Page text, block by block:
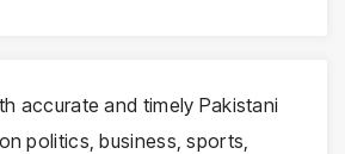
accurate and timely Pakistani
politics, business, sports,